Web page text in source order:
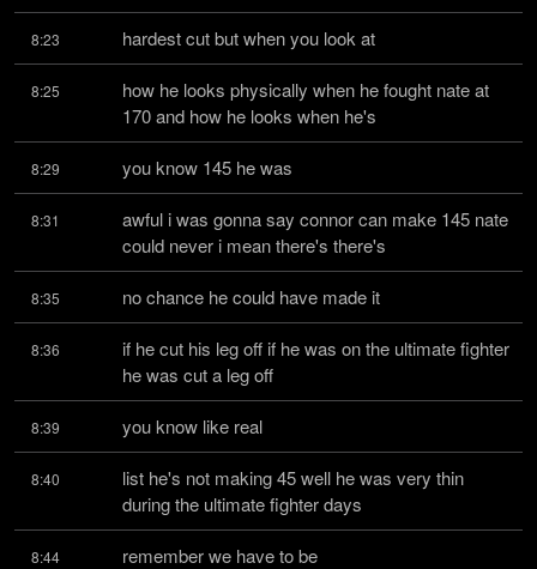
8:23 hardest cut but when you look at
8:25
how he looks physically when he fought nate at
170 and how he looks when he's
8:29 you know 145 he was
8:31
awful i was gonna say connor can make 145 nate
could never i mean there's there's
8:35 no chance he could have made it
8:36
if he cut his leg off if he was on the ultimate fighter
he was cut a leg off
8:39 you know like real
8:40
list he's not making 45 well he was very thin
during the ultimate fighter days
8:44 remember we have to be